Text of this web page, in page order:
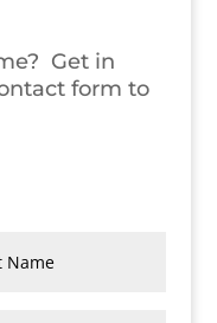
Get in
form to